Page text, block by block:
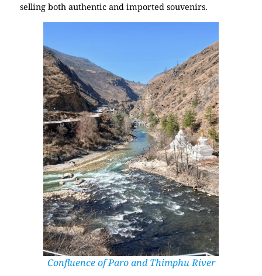
selling both authentic and imported souvenirs.
Confluence of Paro and Thimphu River